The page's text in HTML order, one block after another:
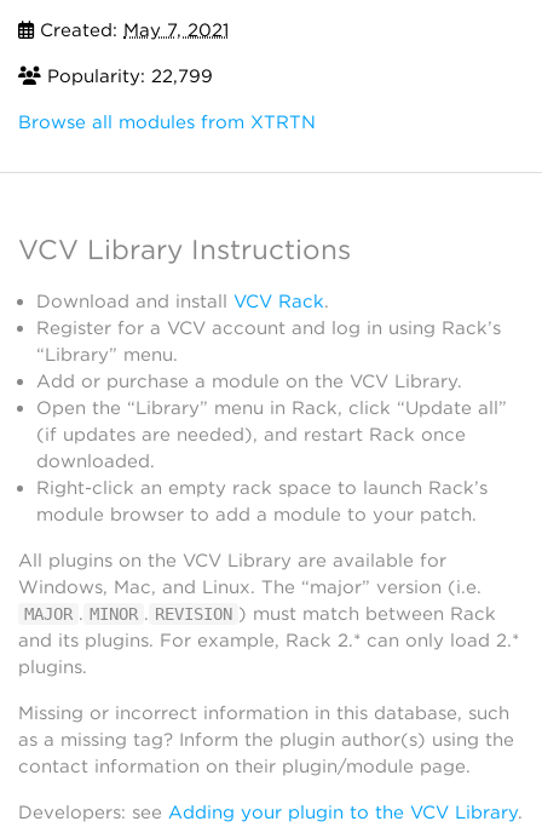
Created: May 7, 2021
Popularity: 22,799
Browse all modules from XTRTN
VCV Library Instructions
Download and install VCV Rack.
Register for a VCV account and log in using Rack’s
“Library” menu.
Add or purchase a module on the VCV Library.
Open the “Library” menu in Rack, click “Update all”
(if updates are needed), and restart Rack once
downloaded.
Right-click an empty rack space to launch Rack’s
module browser to add a module to your patch.
All plugins on the VCV Library are available for
Windows, Mac, and Linux. The “major” version (i.e.
MAJOR . MINOR . REVISION ) must match between Rack
and its plugins. For example, Rack 2.* can only load 2.*
plugins.
Missing or incorrect information in this database, such
as a missing tag? Inform the plugin author(s) using the
contact information on their plugin/module page.
Developers: see Adding your plugin to the VCV Library.